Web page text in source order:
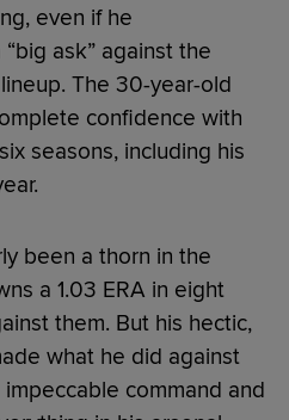
even if he
ask” against the
The 30-year-old
confidence with
seasons, including his
been a thorn in the
a 1.03 ERA in eight
them. But his hectic,
what he did against
command and